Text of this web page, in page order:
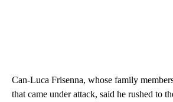
Can-Luca Frisenna, whose family
that came under attack, said he rushed to